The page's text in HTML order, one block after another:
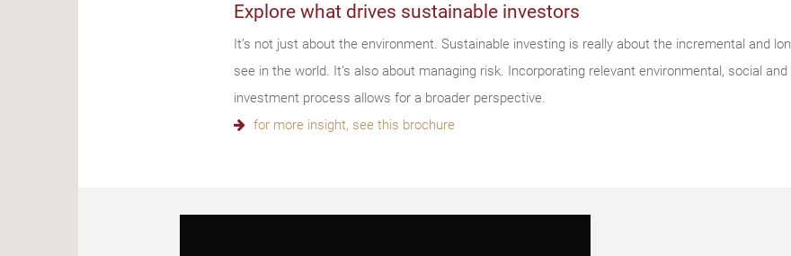
Explore what drives sustainable investors
It’s not just about the environment. Sustainable investing is really about the incremental and
see in the world. It’s also about managing risk. Incorporating relevant environmental, social
investment process allows for a broader perspective.
for more insight, see this brochure